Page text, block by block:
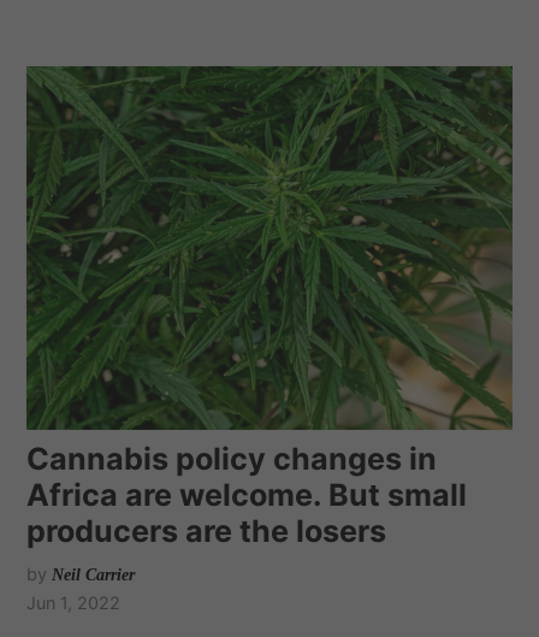
Cannabis policy changes in
Africa are welcome. But small
producers are the losers
by Neil Carrier
Jun 1, 2022